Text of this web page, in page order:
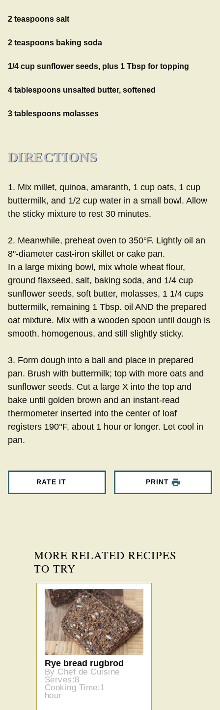
2 teaspoons salt
2 teaspoons baking soda
1/4 cup sunflower seeds, plus 1 Tbsp for topping
4 tablespoons unsalted butter, softened
3 tablespoons molasses
DIRECTIONS
1. Mix millet, quinoa, amaranth, 1 cup oats, 1 cup
buttermilk, and 1/2 cup water in a small bowl. Allow
the sticky mixture to rest 30 minutes.
2. Meanwhile, preheat oven to 350°F. Lightly oil an
8"-diameter cast-iron skillet or cake pan.
In a large mixing bowl, mix whole wheat flour,
ground flaxseed, salt, baking soda, and 1/4 cup
sunflower seeds, soft butter, molasses, 1 1/4 cups
buttermilk, remaining 1 Tbsp. oil AND the prepared
oat mixture. Mix with a wooden spoon until dough is
smooth, homogenous, and still slightly sticky.
3. Form dough into a ball and place in prepared
pan. Brush with buttermilk; top with more oats and
sunflower seeds. Cut a large X into the top and
bake until golden brown and an instant-read
thermometer inserted into the center of loaf
registers 190°F, about 1 hour or longer. Let cool in
pan.
RATE IT PRINT
MORE RELATED RECIPES
TO TRY
Rye bread rugbrod
By Chef de Cuisine
Serves:8
Cooking Time:1
hour